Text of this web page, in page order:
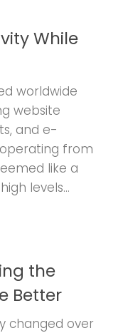
While
worldwide
website
and e-
from
like a
levels...
the
Better
changed over